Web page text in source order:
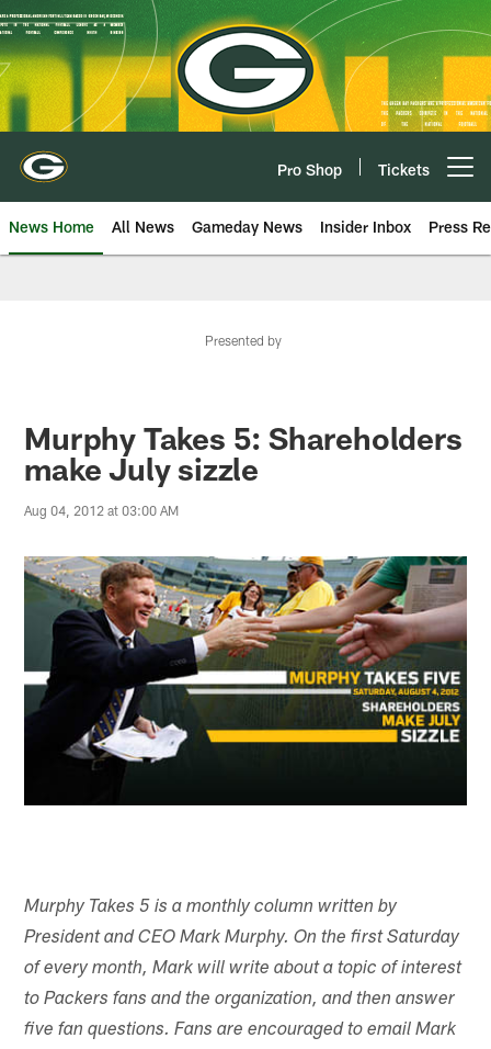
Skip
to
main
content
Pro Shop Tickets
News Home All News Gameday News Insider Inbox Press
Presented by
Murphy Takes 5: Shareholders
make July sizzle
Aug 04, 2012 at 03:00 AM
Murphy Takes 5 is a monthly column written by
President and CEO Mark Murphy. On the first Saturday
of every month, Mark will write about a topic of interest
to Packers fans and the organization, and then answer
five fan questions. Fans are encouraged to email Mark